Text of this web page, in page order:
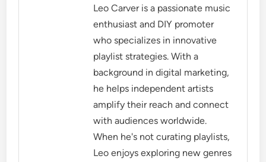
Leo Carver is a passionate music
enthusiast and DIY promoter
who specializes in innovative
playlist strategies. With a
background in digital marketing,
he helps independent artists
amplify their reach and connect
with audiences worldwide.
When he's not curating playlists,
Leo enjoys exploring new genres